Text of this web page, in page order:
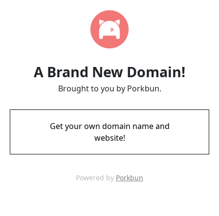
A Brand New Domain!
Brought to you by Porkbun.
Get your own domain name and
website!
Powered by Porkbun